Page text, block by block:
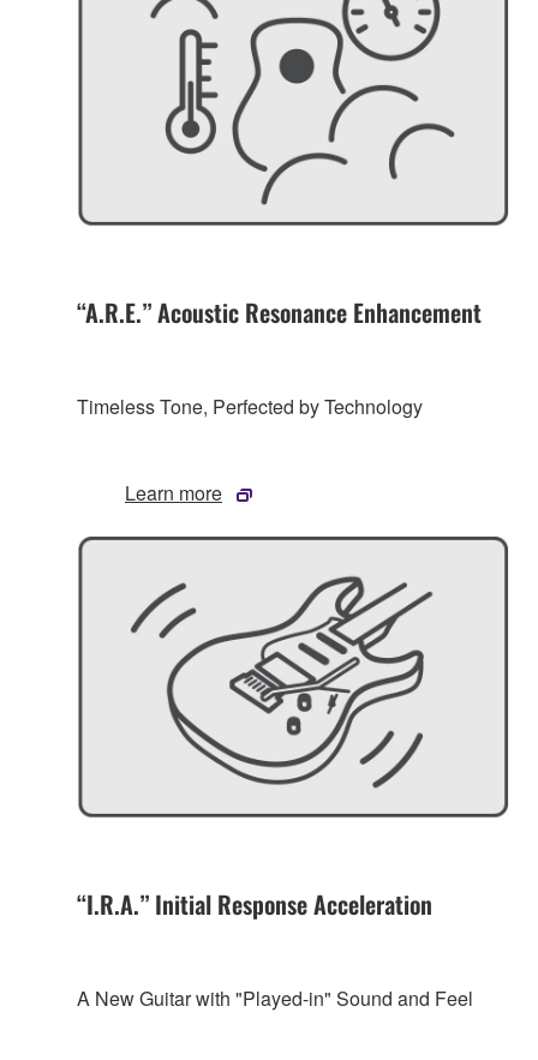
“A.R.E.” Acoustic Resonance Enhancement
Timeless Tone, Perfected by Technology
Learn more
“I.R.A.” Initial Response Acceleration
A New Guitar with "Played-in" Sound and Feel